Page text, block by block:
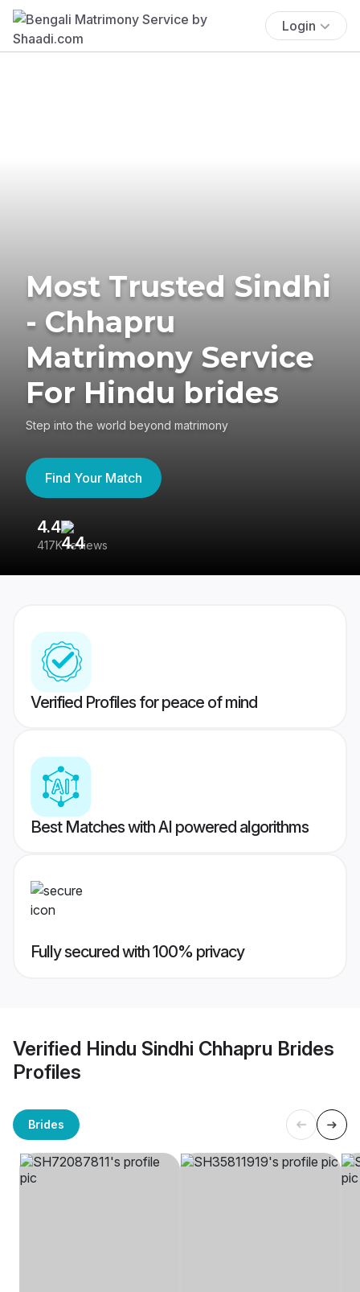
Login
Most Trusted Sindhi
- Chhapru
Matrimony Service
For Hindu brides
Step into the world beyond matrimony
Find Your Match
4.4
417K reviews
Verified Profiles for peace of mind
Best Matches with AI powered algorithms
Fully secured with 100% privacy
Verified Hindu Sindhi Chhapru Brides
Profiles
Brides